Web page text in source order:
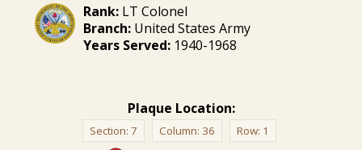
Rank:LT Colonel
Branch:United States Army
Years Served:1940-1968
Plaque Location:
Section: 7 Column: 36 Row: 1